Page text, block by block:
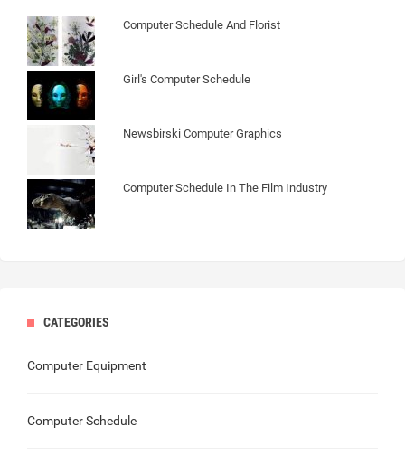
Computer Schedule And Florist
Girl's Computer Schedule
Newsbirski Computer Graphics
Computer Schedule In The Film Industry
CATEGORIES
Computer Equipment
Computer Schedule